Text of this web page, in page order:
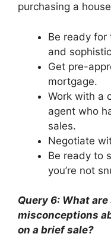
purchasing a
Be ready for
and
Get pre-
mortgage.
Work with a
agent who
sales.
Negotiate
Be ready to
you’re not
Query 6: What
misconceptions
on a brief sale?